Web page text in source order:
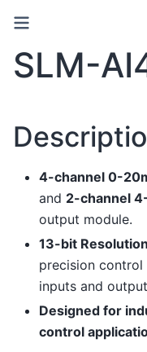
SLM-
4-channel 0-
and 2-channel
output module.
13-bit Resolution
precision
inputs and
Designed for
control